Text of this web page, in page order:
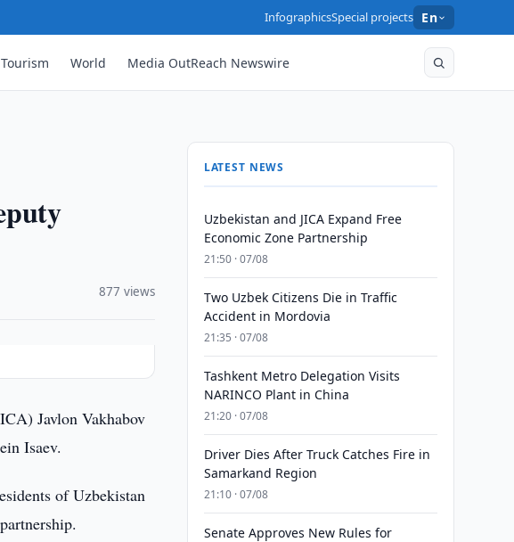
InfographicsSpecial projects En
Tourism World Media OutReach Newswire
877 views
Javlon Vakhabov
Isaev.
of Uzbekistan
LATEST NEWS
Uzbekistan and JICA Expand Free
Economic Zone Partnership
21:50 · 07/08
Two Uzbek Citizens Die in Traffic
Accident in Mordovia
21:35 · 07/08
Tashkent Metro Delegation Visits
NARINCO Plant in China
21:20 · 07/08
Driver Dies After Truck Catches Fire in
Samarkand Region
21:10 · 07/08
Senate Approves New Rules for